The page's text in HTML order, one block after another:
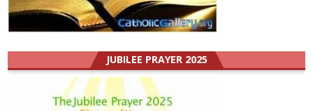
JUBILEE PRAYER 2025